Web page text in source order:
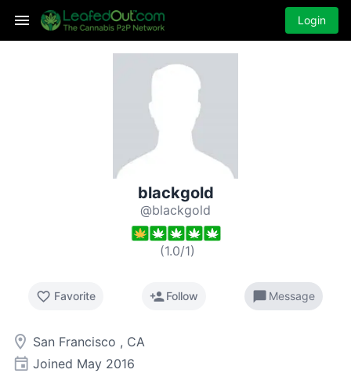
Login
blackgold
@blackgold
(1.0/1)
favorite_border Favorite person_addFollow chat_bubble Message
room San Francisco , CA
event Joined May 2016